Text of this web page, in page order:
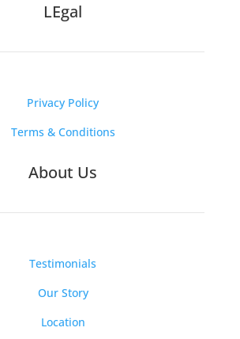
LEgal
Privacy Policy
Terms & Conditions
About Us
Testimonials
Our Story
Location